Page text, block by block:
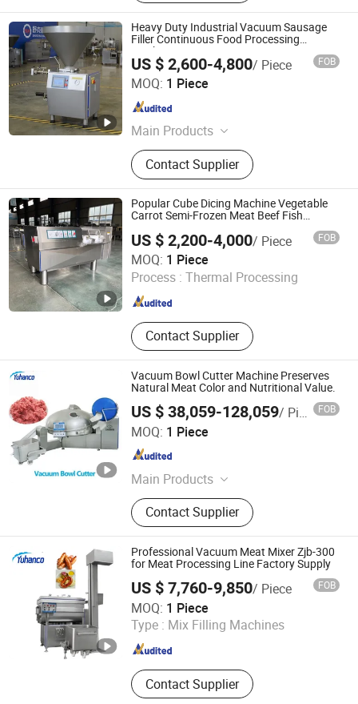
Heavy Duty Industrial Vacuum Sausage
Filler Continuous Food Processing
Machine
US $ 2,600-4,800/ Piece FOB
MOQ: 1 Piece
Main Products
Fruit Vegetable Processing Machine,
Meat Processing Solution, Prepared
Food Processing Machine, Food
Packing Solution, Food Sterilization
Solution, Container Washing
Processing Machine, Sausage
Making Production Line, French Fries
and Potato Chips Production Line
Contact Supplier
Shandong EPS Machinery Co., Ltd.
Shandong , China
Popular Cube Dicing Machine Vegetable
Carrot Semi-Frozen Meat Beef Fish
US $ 2,200-4,000/ Piece FOB
MOQ: 1 Piece
Process : Thermal Processing
Contact Supplier
Shandong EPS Machinery Co., Ltd.
Shandong , China Since 2024
Vacuum Bowl Cutter Machine Preserves
Natural Meat Color and Nutritional Value.
US $ 38,059-128,059/ Piece FOB
MOQ: 1 Piece
Main Products
Manufacturing & Processing
Machinery, Machinery for Food,
Beverage & Cereal, Meat Processing
Machinery
Contact Supplier
Yuhanco Industrial Co., Ltd
Jiangsu , China
Professional Vacuum Meat Mixer Zjb-300
for Meat Processing Line Factory Supply
US $ 7,760-9,850/ Piece FOB
MOQ: 1 Piece
Type : Mix Filling Machines
Contact Supplier
Yuhanco Industrial Co., Ltd
Jiangsu , China Since 2009